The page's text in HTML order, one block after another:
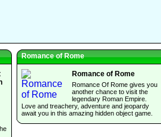
Romance of Rome
Romance of Rome
Romance Of Rome gives you
another chance to visit the
legendary Roman Empire.
Love and treachery, adventure and jeopardy
await you in this amazing hidden object game.